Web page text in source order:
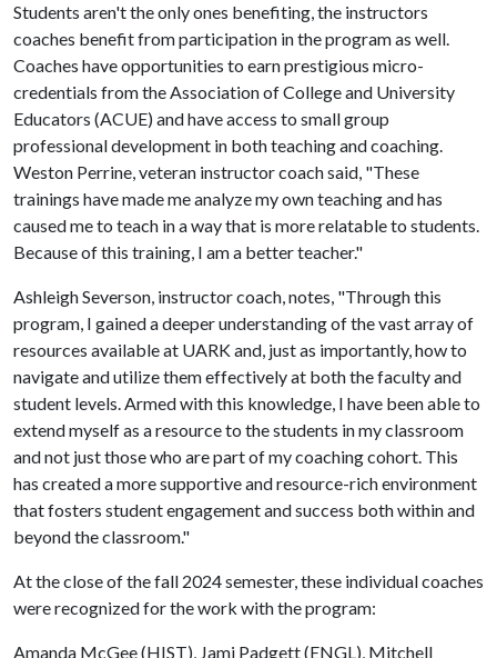
Students aren't the only ones benefiting, the instructors
coaches benefit from participation in the program as well.
Coaches have opportunities to earn prestigious micro-
credentials from the Association of College and University
Educators (ACUE) and have access to small group
professional development in both teaching and coaching.
Weston Perrine, veteran instructor coach said, "These
trainings have made me analyze my own teaching and has
caused me to teach in a way that is more relatable to students.
Because of this training, I am a better teacher."
Ashleigh Severson, instructor coach, notes, "Through this
program, I gained a deeper understanding of the vast array of
resources available at UARK and, just as importantly, how to
navigate and utilize them effectively at both the faculty and
student levels. Armed with this knowledge, I have been able to
extend myself as a resource to the students in my classroom
and not just those who are part of my coaching cohort. This
has created a more supportive and resource-rich environment
that fosters student engagement and success both within and
beyond the classroom."
At the close of the fall 2024 semester, these individual coaches
were recognized for the work with the program:
Amanda McGee (HIST), Jami Padgett (ENGL), Mitchell